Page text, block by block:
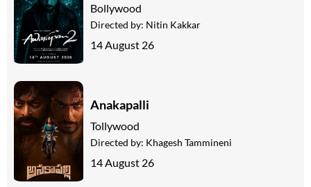
Bollywood
Directed by: Nitin Kakkar
14 August 26
Anakapalli
Tollywood
Directed by: Khagesh Tammineni
14 August 26